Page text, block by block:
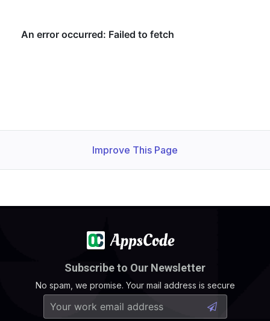
Improve This Page
Subscribe to Our Newsletter
No spam, we promise. Your mail address is secure